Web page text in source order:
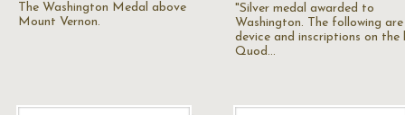
The Washington Medal above
Mount Vernon.
"Silver medal awarded to
Washington. The following
device and inscriptions on the
Quod…